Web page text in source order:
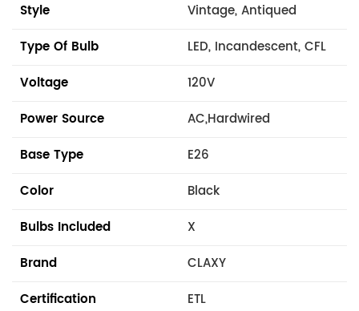
Style
Vintage, Antiqued
Type Of Bulb
LED, Incandescent, CFL
Voltage
120V
Power Source
AC,Hardwired
Base Type
E26
Color
Black
Bulbs Included
X
Brand
CLAXY
Certification
ETL